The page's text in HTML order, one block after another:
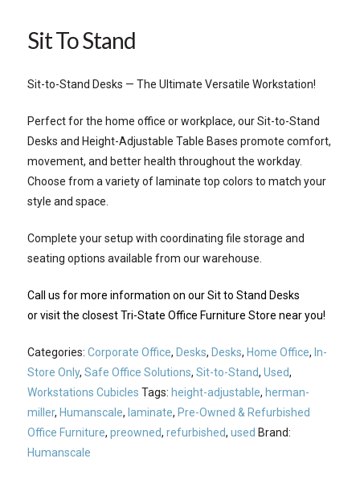
Sit To Stand
Sit-to-Stand Desks — The Ultimate Versatile Workstation!
Perfect for the home office or workplace, our Sit-to-Stand
Desks and Height-Adjustable Table Bases promote comfort,
movement, and better health throughout the workday.
Choose from a variety of laminate top colors to match your
style and space.
Complete your setup with coordinating file storage and
seating options available from our warehouse.
Call us for more information on our Sit to Stand Desks
or visit the closestTri-State Office Furniture Store near you!
Categories: Corporate Office, Desks, Desks, Home Office, In-
Store Only, Safe Office Solutions, Sit-to-Stand, Used,
Workstations Cubicles Tags: height-adjustable, herman-
miller, Humanscale, laminate, Pre-Owned & Refurbished
Office Furniture, preowned, refurbished, used Brand:
Humanscale